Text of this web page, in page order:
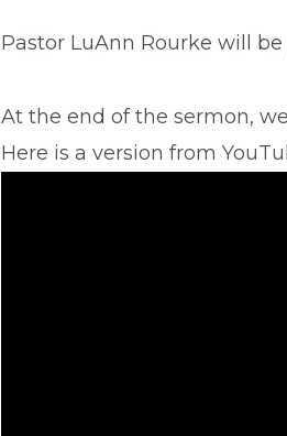
Pastor LuAnn Rourke will
At the end of the sermon,
Here is a version from